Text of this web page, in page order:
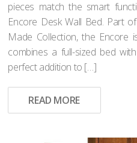
pieces match the smart
Encore Desk Wall Bed. Part
Made Collection, the Encore
combines a full-sized bed
perfect addition to […]
READ MORE